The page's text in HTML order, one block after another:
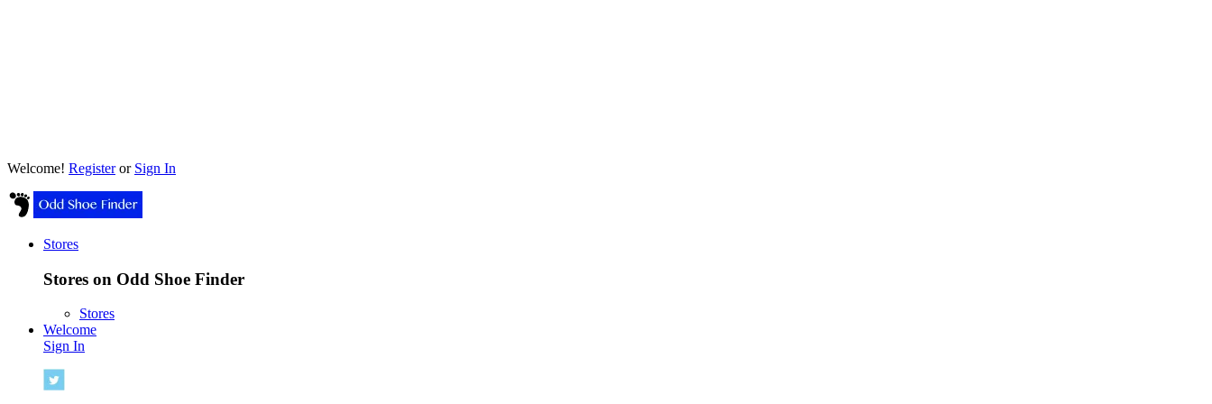
Welcome! Registeror Sign In
Stores
Stores on Odd Shoe Finder
Stores
Welcome
Sign In